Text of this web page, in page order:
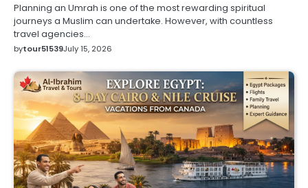
Planning an Umrah is one of the most rewarding spiritual
journeys a Muslim can undertake. However, with countless
travel agencies…
bytour51539July 15, 2026